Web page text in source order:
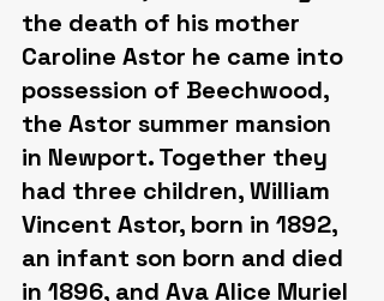
the death of his mother
Caroline Astor he came into
possession of Beechwood,
the Astor summer mansion
in Newport. Together they
had three children, William
Vincent Astor, born in 1892,
an infant son born and died
in 1896, and Ava Alice Muriel